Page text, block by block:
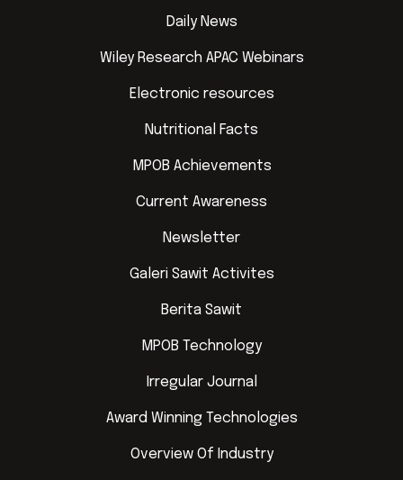
Daily News
Wiley Research APAC Webinars
Electronic resources
Nutritional Facts
MPOB Achievements
Current Awareness
Newsletter
Galeri Sawit Activites
Berita Sawit
MPOB Technology
Irregular Journal
Award Winning Technologies
Overview Of Industry